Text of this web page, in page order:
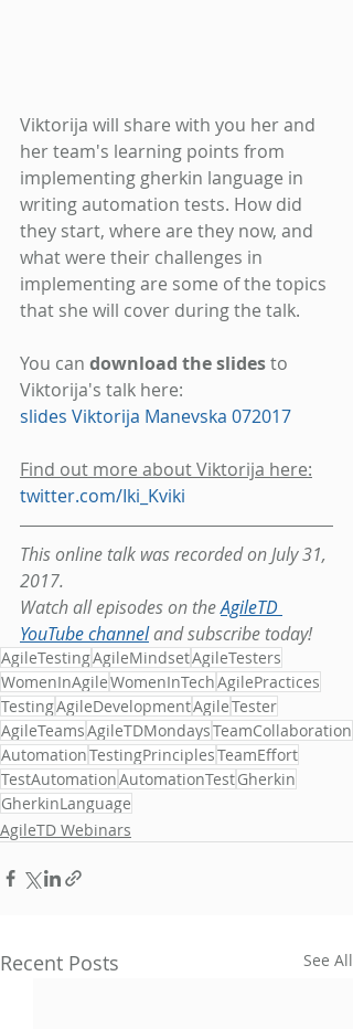
Viktorija will share with you her and
her team's learning points from
implementing gherkin language in
writing automation tests. How did
they start, where are they now, and
what were their challenges in
implementing are some of the topics
that she will cover during the talk.
You can download the slides to
Viktorija's talk here:
slides Viktorija Manevska 072017
Find out more about Viktorija here:
twitter.com/Iki_Kviki
This online talk was recorded on July 31,
2017.
Watch all episodes on the AgileTD
YouTube channel and subscribe today!
AgileTestingAgileMindsetAgileTesters
WomenInAgileWomenInTechAgilePractices
TestingAgileDevelopmentAgileTester
AgileTeamsAgileTDMondaysTeamCollaboration
AutomationTestingPrinciplesTeamEffort
TestAutomationAutomationTestGherkin
GherkinLanguage
AgileTD Webinars
Recent Posts See All